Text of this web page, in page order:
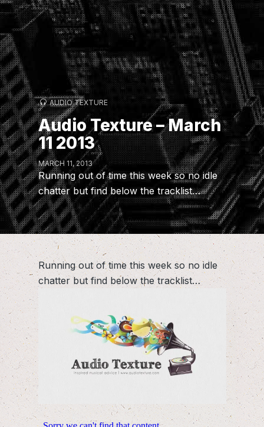
AUDIO TEXTURE
Audio Texture – March
11 2013
MARCH 11, 2013
Running out of time this week so no idle
chatter but find below the tracklist…
Running out of time this week so no idle
chatter but find below the tracklist…